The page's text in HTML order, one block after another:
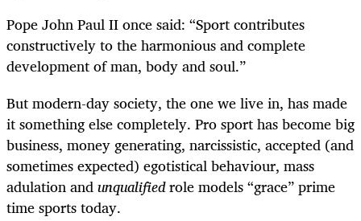
Pope John Paul II once said: “Sport contributes
constructively to the harmonious and complete
development of man, body and soul.”
But modern-day society, the one we live in, has made
it something else completely. Pro sport has become big
business, money generating, narcissistic, accepted (and
sometimes expected) egotistical behaviour, mass
adulation andunqualifiedrole models “grace” prime
time sports today.